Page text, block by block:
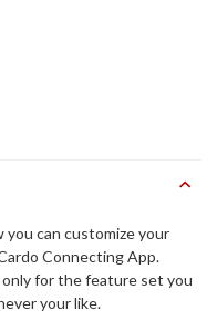
you can customize your
Connecting App.
for the feature set you
your like.